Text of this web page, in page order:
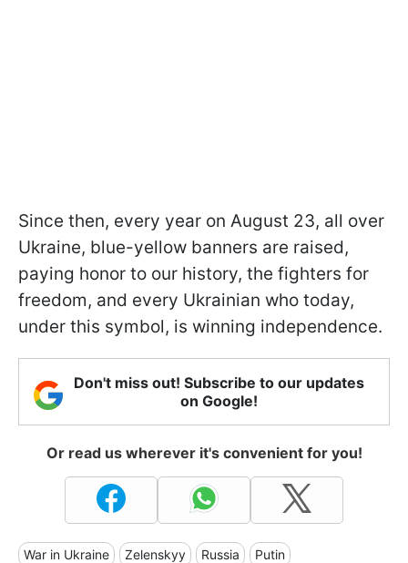
Since then, every year on August 23, all over
Ukraine, blue-yellow banners are raised,
paying honor to our history, the fighters for
freedom, and every Ukrainian who today,
under this symbol, is winning independence.
Don't miss out! Subscribe to our updates
on Google!
Or read us wherever it's convenient for you!
War in Ukraine Zelenskyy Russia Putin